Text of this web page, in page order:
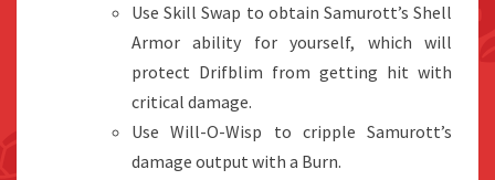
Use Skill Swap to obtain Samurott’s Shell
Armor ability for yourself, which will
protect Drifblim from getting hit with
critical damage.
Use Will-O-Wisp to cripple Samurott’s
damage output with a Burn.